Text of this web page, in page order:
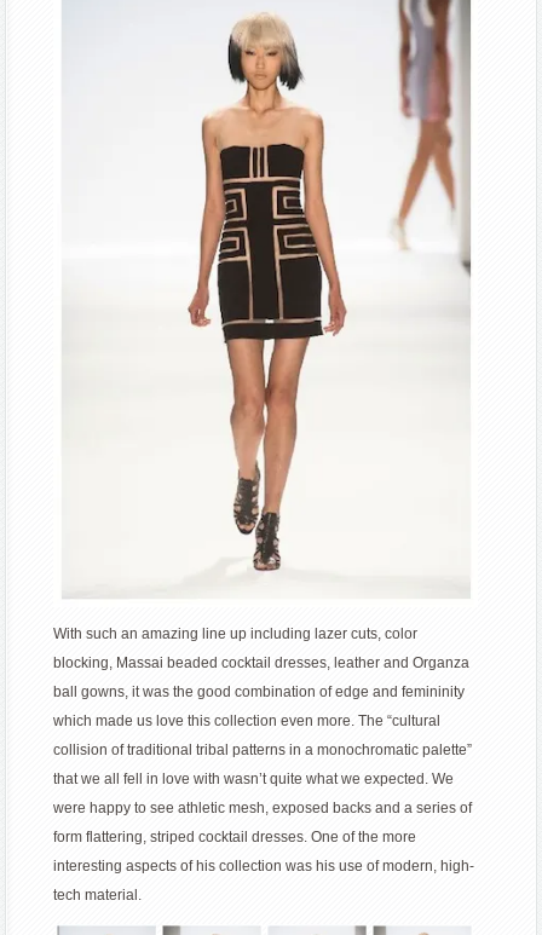
With such an amazing line up including lazer cuts, color
blocking, Massai beaded cocktail dresses, leather and Organza
ball gowns, it was the good combination of edge and femininity
which made us love this collection even more. The “cultural
collision of traditional tribal patterns in a monochromatic palette”
that we all fell in love with wasn’t quite what we expected. We
were happy to see athletic mesh, exposed backs and a series of
form flattering, striped cocktail dresses. One of the more
interesting aspects of his collection was his use of modern, high-
tech material.